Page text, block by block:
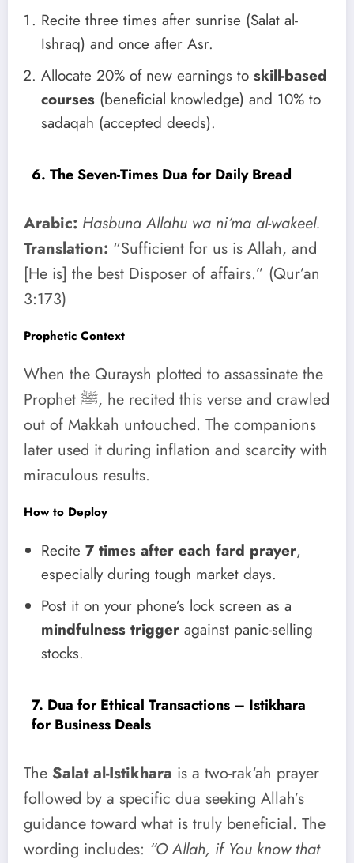
Recite three times after sunrise (Salat al-
Ishraq) and once after Asr.
Allocate 20% of new earnings to skill-based
courses (beneficial knowledge) and 10% to
sadaqah (accepted deeds).
6. The Seven-Times Dua for Daily Bread
Arabic: Hasbuna Allahu wa ni‘ma al-wakeel.
Translation: “Sufficient for us is Allah, and
[He is] the best Disposer of affairs.” (Qur’an
3:173)
Prophetic Context
When the Quraysh plotted to assassinate the
Prophet ﷺ, he recited this verse and crawled
out of Makkah untouched. The companions
later used it during inflation and scarcity with
miraculous results.
How to Deploy
Recite 7 times after each fard prayer,
especially during tough market days.
Post it on your phone’s lock screen as a
mindfulness trigger against panic-selling
stocks.
7. Dua for Ethical Transactions – Istikhara
for Business Deals
The Salat al-Istikhara is a two-rak‘ah prayer
followed by a specific dua seeking Allah’s
guidance toward what is truly beneficial. The
wording includes: “O Allah, if You know that